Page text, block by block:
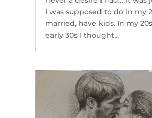
I was supposed to do in my
married, have kids. In my
early 30s I thought...